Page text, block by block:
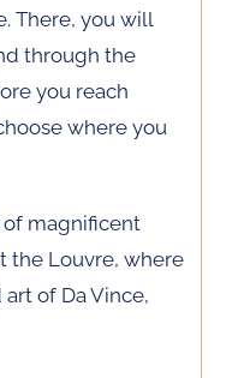
There, you will
through the
you reach
where you
of magnificent
the Louvre, where
of Da Vince,